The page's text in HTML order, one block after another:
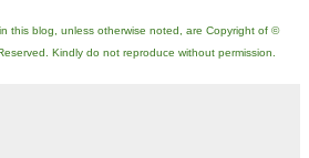
this blog, unless otherwise noted, are Copyright of ©
Kindly do not reproduce without permission.